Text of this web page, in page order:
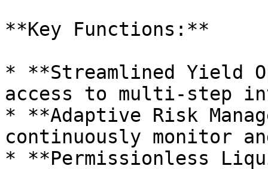
**Key Functions:**
* **Streamlined Yield
access to multi-step
* **Adaptive Risk
continuously monitor
* **Permissionless